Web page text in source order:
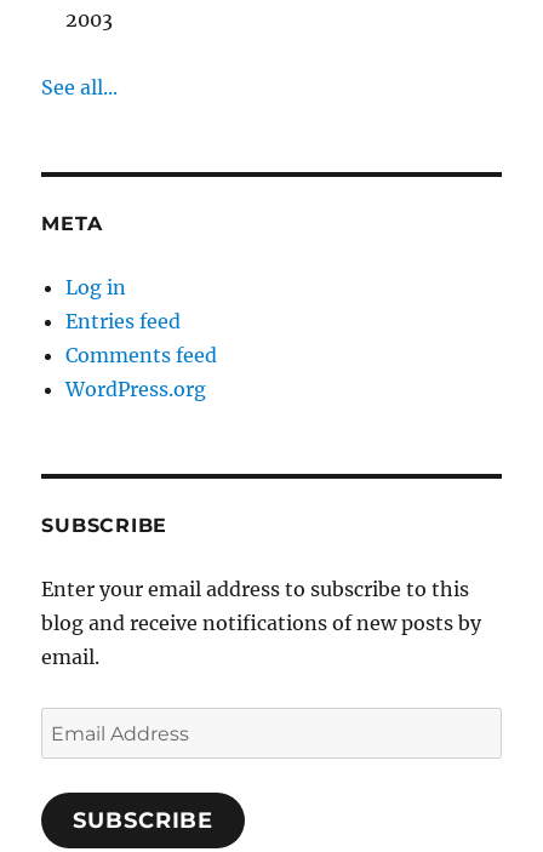
2003
See all...
META
Log in
Entries feed
Comments feed
WordPress.org
SUBSCRIBE
Enter your email address to subscribe to this
blog and receive notifications of new posts by
email.
Email
Address
SUBSCRIBE